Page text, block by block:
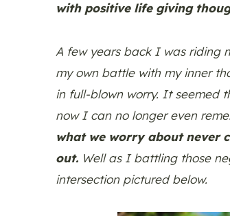
with positive life giving
A few years back I was riding
my own battle with my inner
in full-blown worry. It seemed
now I can no longer even
what we worry about never
out. Well as I battling those
intersection pictured below.